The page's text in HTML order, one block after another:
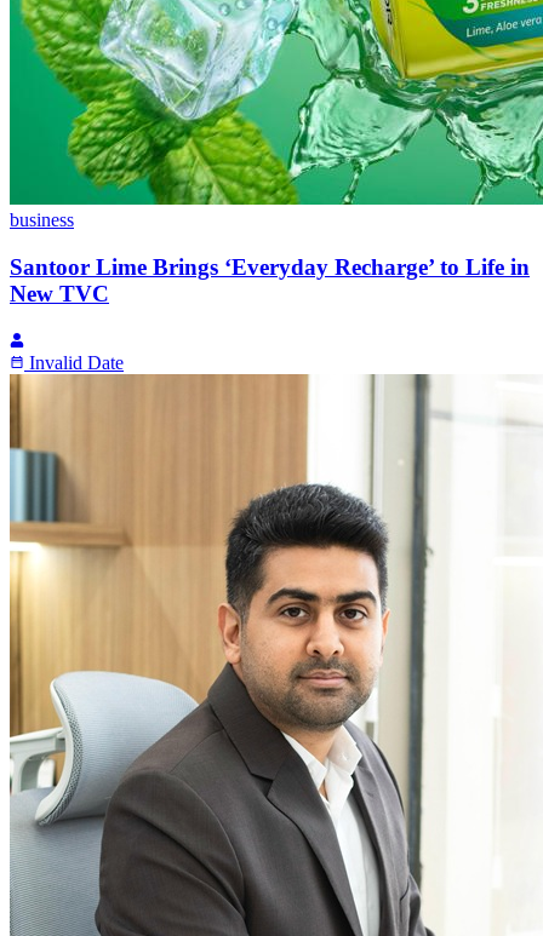
business
Santoor Lime Brings ‘Everyday Recharge’ to Life in
New TVC
Invalid Date